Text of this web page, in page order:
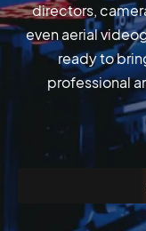
directors,
even aerial
ready to
professional